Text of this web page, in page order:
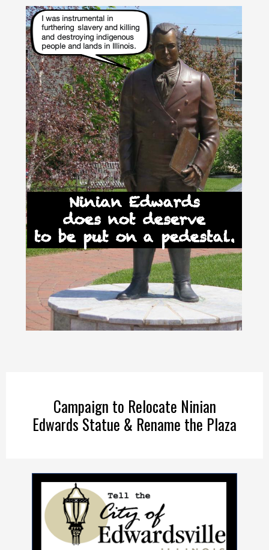
content
Campaign to Relocate Ninian
Edwards Statue & Rename the Plaza